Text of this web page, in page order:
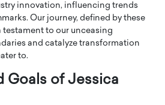
innovation, influencing trends
Our journey, defined by these
testament to our unceasing
and catalyze transformation
to.
Goals of Jessica